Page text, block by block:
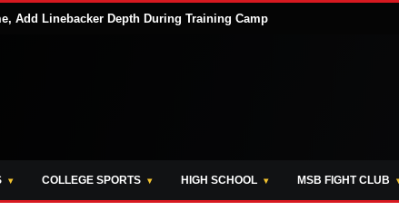
Add Linebacker Depth During Training Camp
COLLEGE SPORTS HIGH SCHOOL MSB FIGHT CLUB